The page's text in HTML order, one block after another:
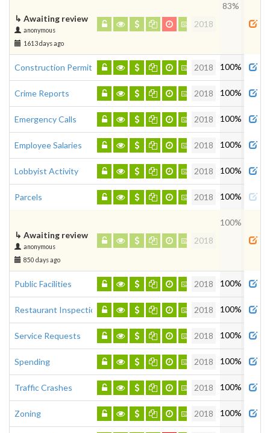
↳ Awaiting review
anonymous
1613 days ago
2018
83%
Construction Permits 2018 100%
Crime Reports 2018 100%
Emergency Calls 2018 100%
Employee Salaries 2018 100%
Lobbyist Activity 2018 100%
Parcels 2018 100%
↳ Awaiting review
anonymous
850 days ago
2018
100%
Public Facilities 2018 100%
Restaurant Inspections 2018 100%
Service Requests 2018 100%
Spending 2018 100%
Traffic Crashes 2018 100%
Zoning 2018 100%